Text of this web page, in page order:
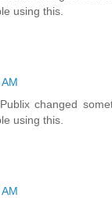
using this.
changed
using this.